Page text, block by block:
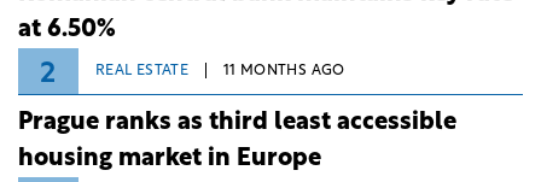
at 6.50%
2 REAL ESTATE 11 MONTHS AGO
Prague ranks as third least accessible
housing market in Europe